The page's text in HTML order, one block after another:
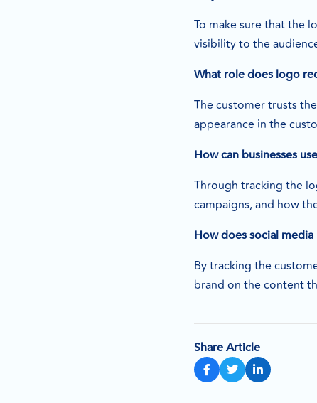
To make sure that the
visibility to the
What role does logo
The customer trusts
appearance in the
How can businesses
Through tracking the
campaigns, and how
How does social
By tracking the
brand on the content
Share Article